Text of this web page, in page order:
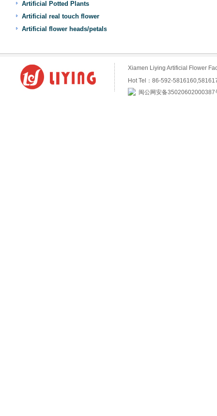
Artificial Potted Plants
Artificial real touch flower
Artificial flower heads/petals
Xiamen Liying Artificial Flower
Hot Tel：86-592-
闽公网安备35020602000387